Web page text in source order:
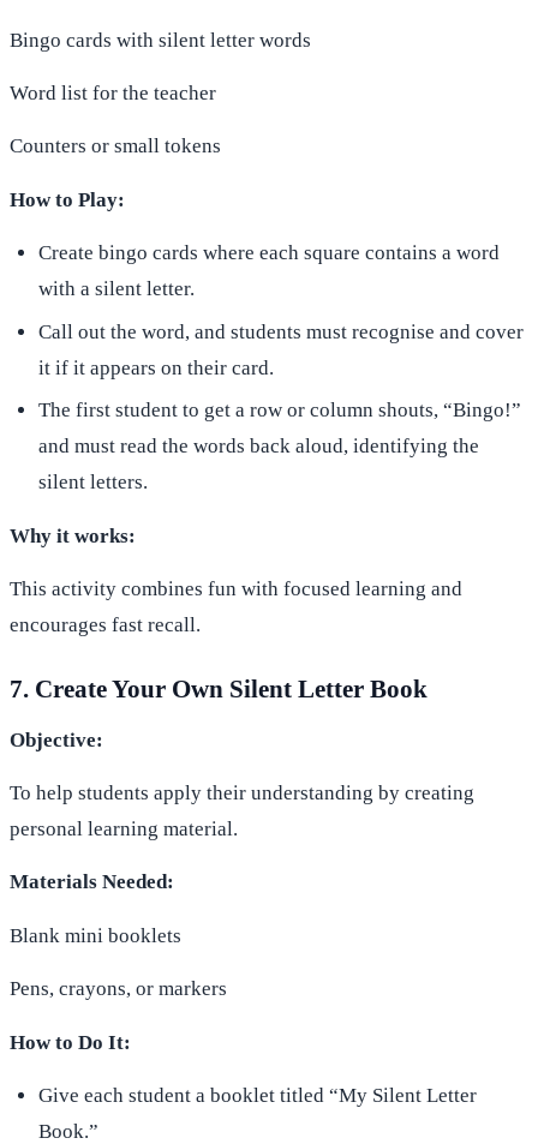
Bingo cards with silent letter words
Word list for the teacher
Counters or small tokens
How to Play:
Create bingo cards where each square contains a word
with a silent letter.
Call out the word, and students must recognise and cover
it if it appears on their card.
The first student to get a row or column shouts, “Bingo!”
and must read the words back aloud, identifying the
silent letters.
Why it works:
This activity combines fun with focused learning and
encourages fast recall.
7. Create Your Own Silent Letter Book
Objective:
To help students apply their understanding by creating
personal learning material.
Materials Needed:
Blank mini booklets
Pens, crayons, or markers
How to Do It:
Give each student a booklet titled “My Silent Letter
Book.”